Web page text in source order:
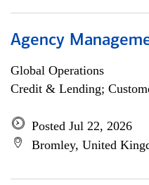
Agency
Global Operations
Credit & Lending;
Posted Jul 22, 2026
Bromley, United